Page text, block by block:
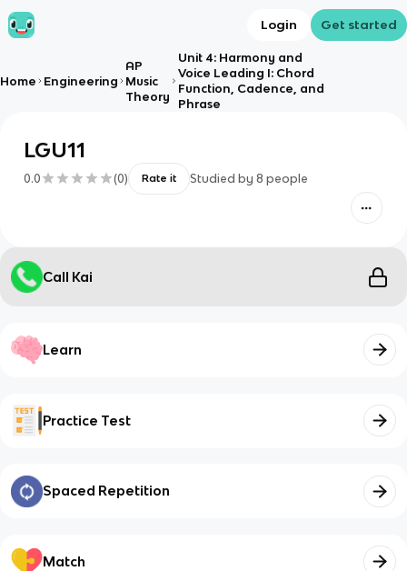
Login Get started
Home Engineering
AP
Music
Theory
Unit 4: Harmony and
Voice Leading I: Chord
Function, Cadence, and
Phrase
LGU11
0.0 (0) Rate it Studied by 8 people
Call Kai
Learn
Practice Test
Spaced Repetition
Match